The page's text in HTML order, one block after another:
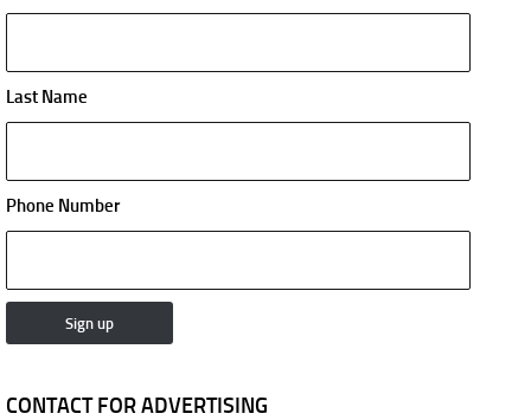
Last Name
Phone Number
CONTACT FOR ADVERTISING